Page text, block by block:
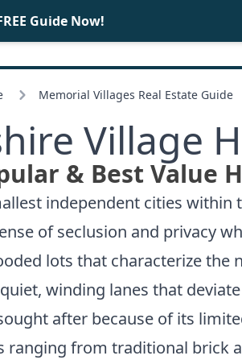
Memorial Villages Real Estate Guide
Village
& Best Value
independent cities
of seclusion and privacy
lots that characterize
winding lanes that
after because of its
ranging from traditional brick
Guide Now!